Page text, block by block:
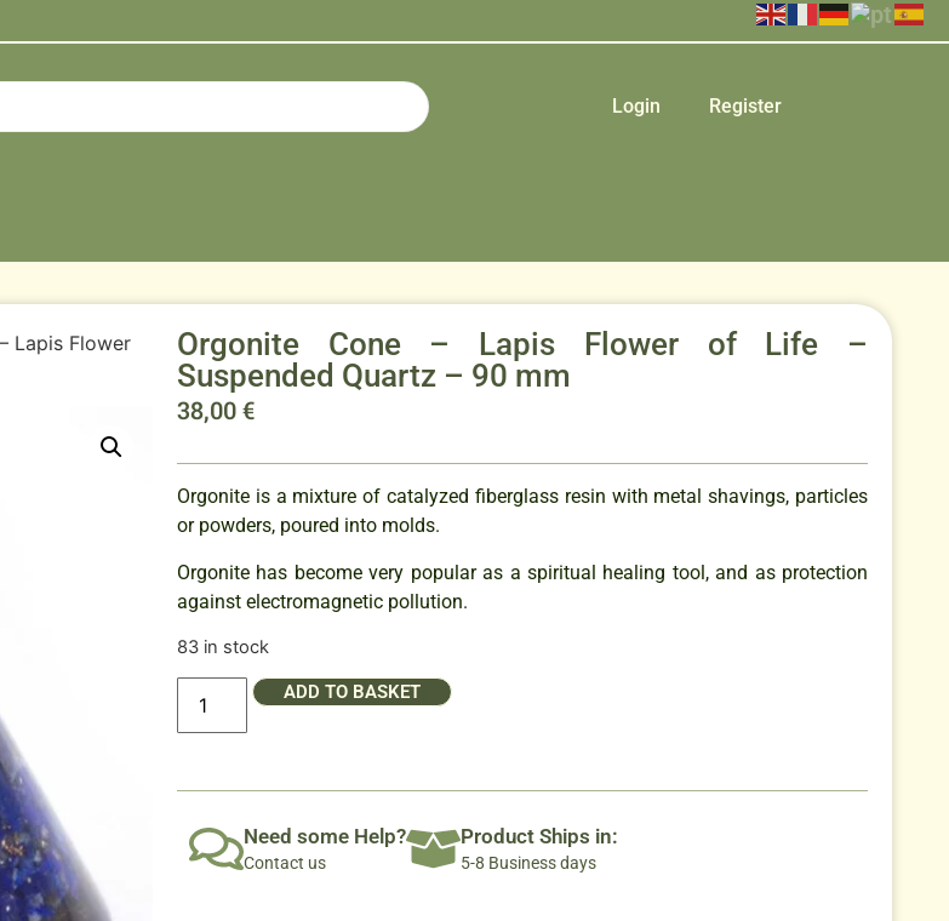
Login Register
Lapis Flower
Orgonite Cone – Lapis Flower of Life –
Suspended Quartz – 90 mm
38,00€
Orgonite is a mixture of catalyzed fiberglass resin with metal shavings, particles
or powders, poured into molds.
Orgonite has become very popular as a spiritual healing tool, and as protection
against electromagnetic pollution.
83 in stock
ADD TO BASKET
Need some Help?
Contact us
Product Ships in:
5-8 Business days